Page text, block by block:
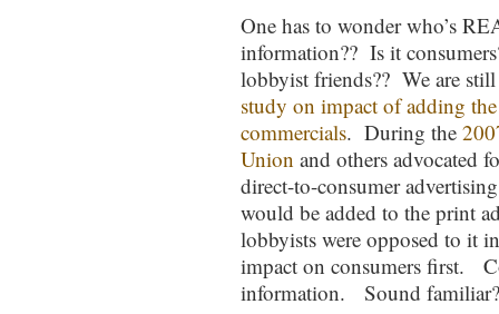
One has to wonder who’s
information?? Is it
lobbyist friends?? We are
study on impact of adding
commercials. During the
Union and others advocated
direct-to-consumer
would be added to the print
lobbyists were opposed to it
impact on consumers first.
information. Sound